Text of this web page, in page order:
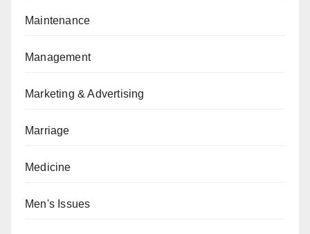
Maintenance
Management
Marketing & Advertising
Marriage
Medicine
Men's Issues